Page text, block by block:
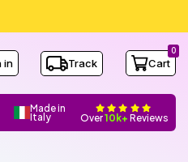
in Track Cart
0
Made in
Italy Over10k+ Reviews